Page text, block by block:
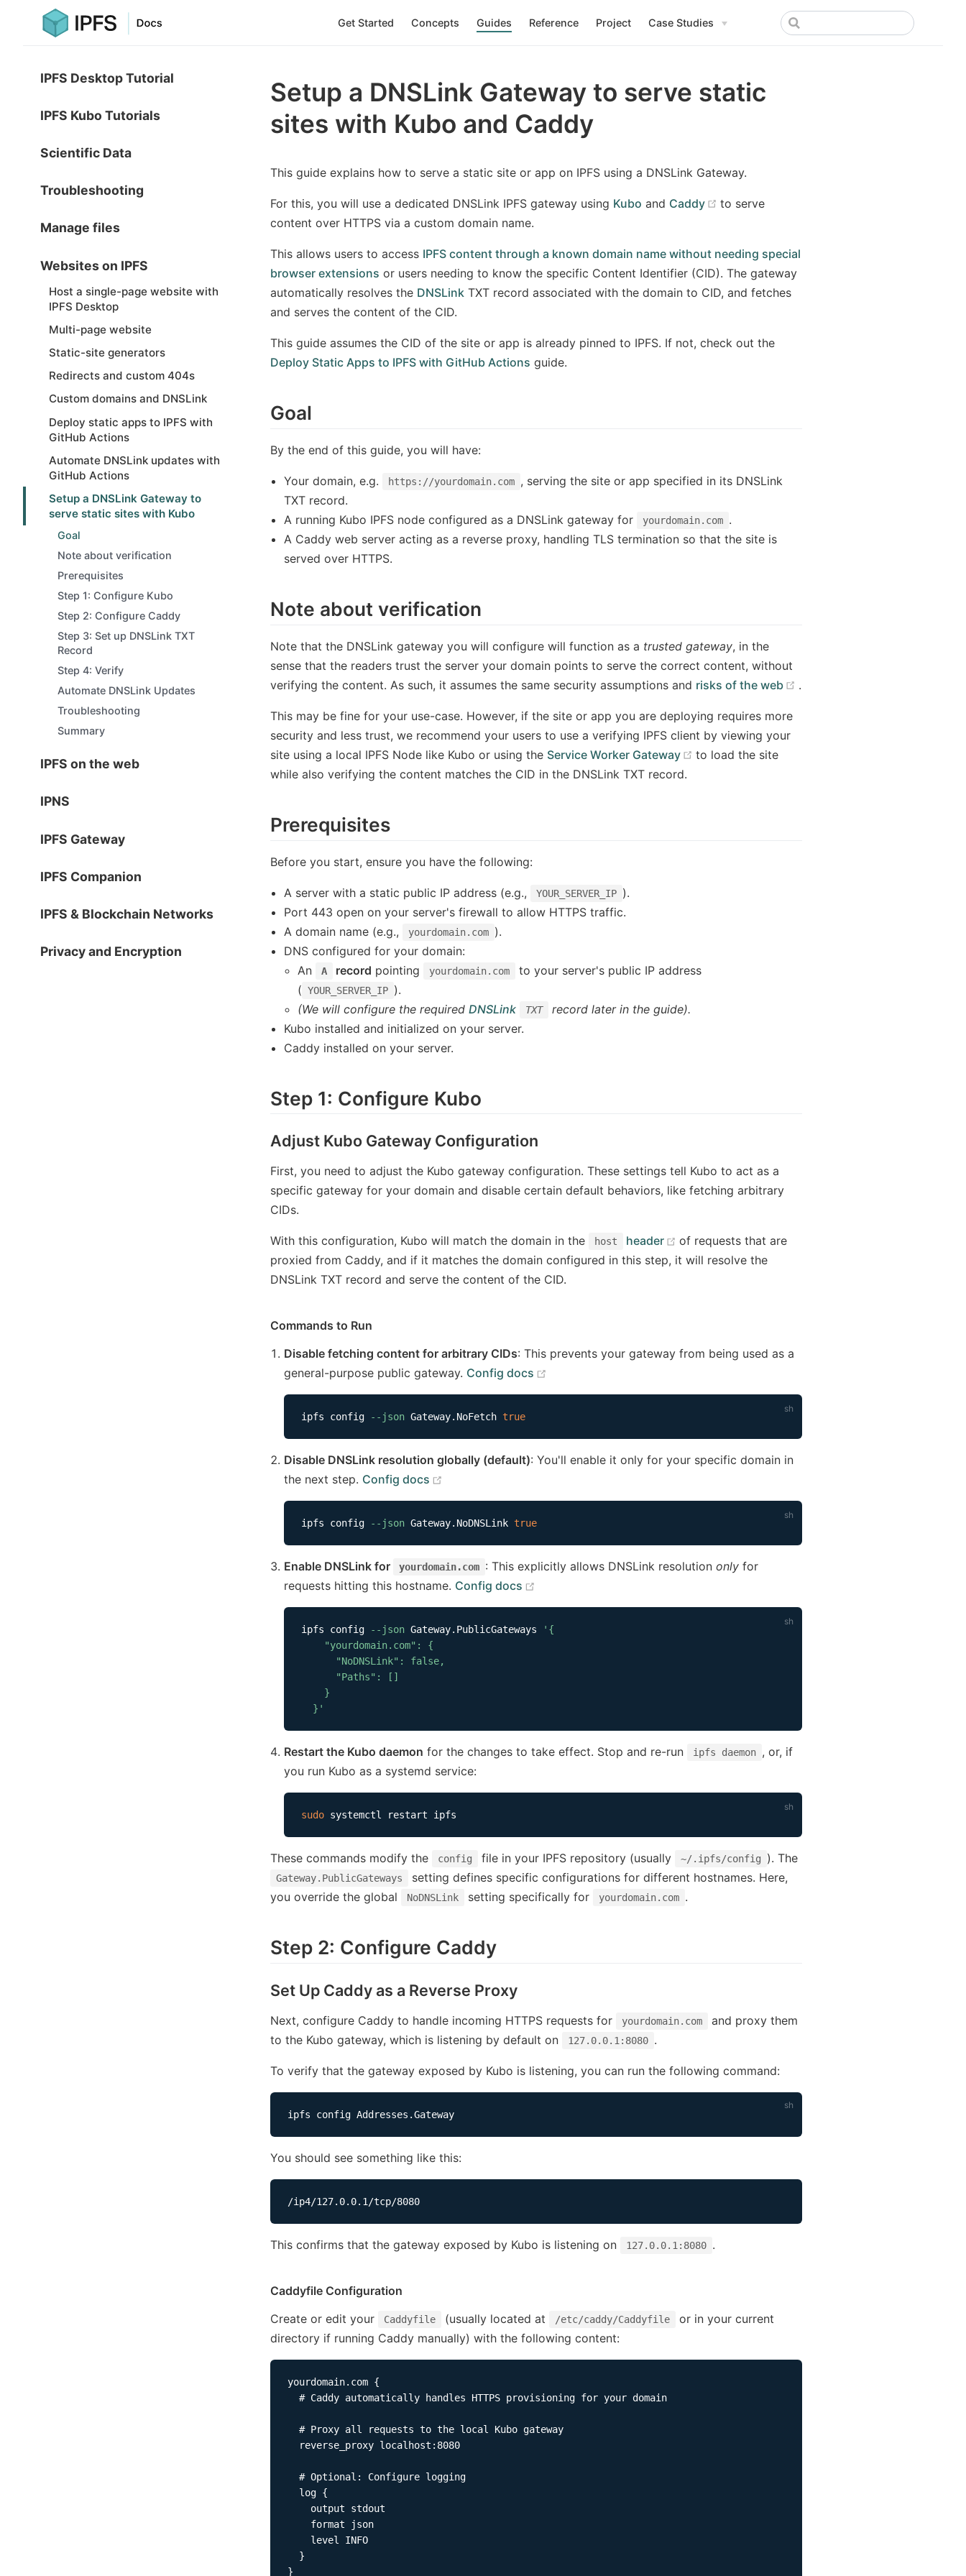
Get Started Concepts Guides Reference Project Case Studies
IPFS Desktop Tutorial
IPFS Kubo Tutorials
Scientific Data
Troubleshooting
Manage files
Websites on IPFS
Host a single-page website with
IPFS Desktop
Multi-page website
Static-site generators
Redirects and custom 404s
Custom domains and DNSLink
Deploy static apps to IPFS with
GitHub Actions
Automate DNSLink updates with
GitHub Actions
Setup a DNSLink Gateway to
serve static sites with Kubo
Goal
Note about verification
Prerequisites
Step 1: Configure Kubo
Step 2: Configure Caddy
Step 3: Set up DNSLink TXT
Record
Step 4: Verify
Automate DNSLink Updates
Troubleshooting
Summary
IPFS on the web
IPNS
IPFS Gateway
IPFS Companion
IPFS & Blockchain Networks
Privacy and Encryption
Setup a DNSLink Gateway to serve static
sites with Kubo and Caddy
This guide explains how to serve a static site or app on IPFS using a DNSLink Gateway.
For this, you will use a dedicated DNSLink IPFS gateway using Kubo and Caddy (opens new window)
to serve
content over HTTPS via a custom domain name.
This allows users to access IPFS content through a known domain name without needing special
browser extensions or users needing to know the specific Content Identifier (CID). The gateway
automatically resolves the DNSLink TXT record associated with the domain to CID, and fetches
and serves the content of the CID.
This guide assumes the CID of the site or app is already pinned to IPFS. If not, check out the
Deploy Static Apps to IPFS with GitHub Actions guide.
Goal
By the end of this guide, you will have:
Your domain, e.g. https://yourdomain.com , serving the site or app specified in its DNSLink
TXT record.
A running Kubo IPFS node configured as a DNSLink gateway for
yourdomain.com .
A Caddy web server acting as a reverse proxy, handling TLS termination so that the site is
served over HTTPS.
Note about verification
Note that the DNSLink gateway you will configure will function as a trusted gateway, in the
sense that the readers trust the server your domain points to serve the correct content, without
verifying the content. As such, it assumes the same security assumptions and risks of the web .
This may be fine for your use-case. However, if the site or app you are deploying requires more
security and less trust, we recommend your users to use a verifying IPFS client by viewing your
site using a local IPFS Node like Kubo or using the Service Worker Gateway (opens new window)
to load the site
while also verifying the content matches the CID in the DNSLink TXT record.
Prerequisites
Before you start, ensure you have the following:
A server with a static public IP address (e.g., YOUR_SERVER_IP ).
Port 443 open on your server's firewall to allow HTTPS traffic.
A domain name (e.g.,
yourdomain.com ).
DNS configured for your domain:
An
A record pointing yourdomain.com
to your server's public IP address
( YOUR_SERVER_IP ).
(We will configure the requiredDNSLink TXT
record later in the guide).
Kubo installed and initialized on your server.
Caddy installed on your server.
Step 1: Configure Kubo
Adjust Kubo Gateway Configuration
First, you need to adjust the Kubo gateway configuration. These settings tell Kubo to act as a
specific gateway for your domain and disable certain default behaviors, like fetching arbitrary
CIDs.
With this configuration, Kubo will match the domain in the host header (opens new window)
of requests that are
proxied from Caddy, and if it matches the domain configured in this step, it will resolve the
DNSLink TXT record and serve the content of the CID.
Commands to Run
Disable fetching content for arbitrary CIDs: This prevents your gateway from being used as a
general-purpose public gateway. Config docs
ipfs config --json Gateway.NoFetch true
Disable DNSLink resolution globally (default): You'll enable it only for your specific domain in
the next step. Config docs
ipfs config --json Gateway.NoDNSLink true
Enable DNSLink for yourdomain.com : This explicitly allows DNSLink resolutiononly for
requests hitting this hostname. Config docs
ipfs config --json Gateway.PublicGateways
'{
    "yourdomain.com": {
      "NoDNSLink": false,
      "Paths": []
    }
  }'
Restart the Kubo daemon for the changes to take effect. Stop and re-run ipfs daemon , or, if
you run Kubo as a systemd service:
sudo
These commands modify the config file in your IPFS repository (usually ~/.ipfs/config ). The
Gateway.PublicGateways
setting defines specific configurations for different hostnames. Here,
you override the global
NoDNSLink setting specifically for yourdomain.com .
Step 2: Configure Caddy
Set Up Caddy as a Reverse Proxy
Next, configure Caddy to handle incoming HTTPS requests for yourdomain.com
and proxy them
to the Kubo gateway, which is listening by default on
127.0.0.1:8080 .
To verify that the gateway exposed by Kubo is listening, you can run the following command:
You should see something like this:
This confirms that the gateway exposed by Kubo is listening on 127.0.0.1:8080 .
Caddyfile Configuration
Create or edit your
Caddyfile (usually located at /etc/caddy/Caddyfile
or in your current
directory if running Caddy manually) with the following content:
yourdomain.com {
  # Caddy automatically handles HTTPS provisioning for your domain
  # Proxy all requests to the local Kubo gateway
  reverse_proxy localhost:8080
  # Optional: Configure logging
  log {
    output stdout
    format json
    level INFO
  }